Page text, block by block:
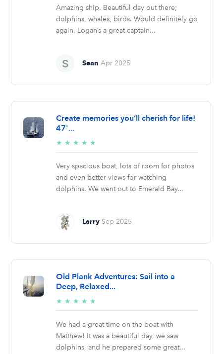
Amazing ship. Beautiful day out there;
dolphins, whales, birds. Would definitely go
again. Logan’s a great captain...
Sean Apr 2025
Create memories you’ll cherish for life!
47'...
★ ★ ★ ★ ★
stars
Very spacious boat, lots of room for photos
and even better views for watching
dolphins. We went out to Emerald Bay...
Larry Sep 2025
Old Plank Adventures: Sail into a
Deep, Relaxed...
★ ★ ★ ★ ★
stars
We had a great time on the boat with
Matthew! It was a beautiful day, we saw
dolphins, and he prepared some great...